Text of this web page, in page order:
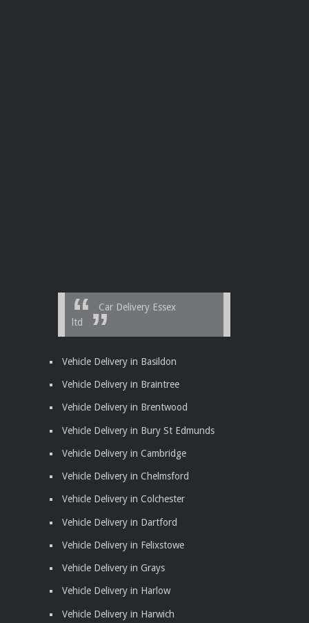
Car Delivery Essex
ltd
Vehicle Delivery in Basildon
Vehicle Delivery in Braintree
Vehicle Delivery in Brentwood
Vehicle Delivery in Bury St Edmunds
Vehicle Delivery in Cambridge
Vehicle Delivery in Chelmsford
Vehicle Delivery in Colchester
Vehicle Delivery in Dartford
Vehicle Delivery in Felixstowe
Vehicle Delivery in Grays
Vehicle Delivery in Harlow
Vehicle Delivery in Harwich